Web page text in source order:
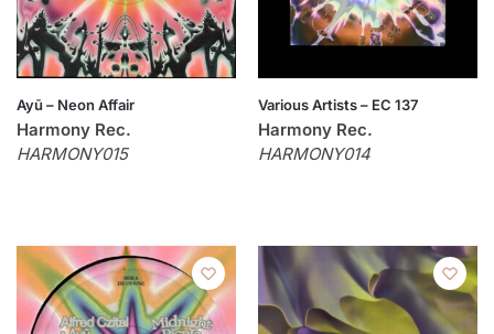
Ayū – Neon Affair
Harmony Rec.
HARMONY015
Various Artists – EC 137
Harmony Rec.
HARMONY014